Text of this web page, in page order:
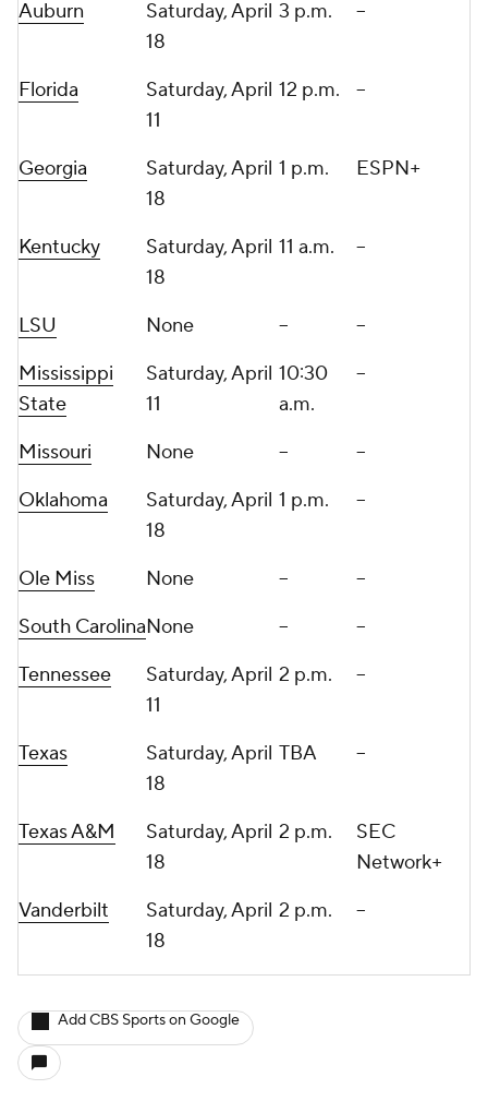
Auburn
Saturday, April
18
3 p.m. --
Florida
Saturday, April
11
12 p.m. --
Georgia
Saturday, April
18
1 p.m. ESPN+
Kentucky
Saturday, April
18
11 a.m. --
LSU None --
--
Mississippi
State
Saturday, April
11
10:30
a.m.
--
Missouri None --
--
Oklahoma
Saturday, April
18
1 p.m. --
Ole Miss None --
--
South CarolinaNone --
--
Tennessee
Saturday, April
11
2 p.m. --
Texas
Saturday, April
18
TBA --
Texas A&M
Saturday, April
18
2 p.m.
SEC
Network+
Vanderbilt
Saturday, April
18
2 p.m. --
Add CBS Sports on Google